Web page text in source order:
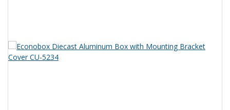
View Product Detials